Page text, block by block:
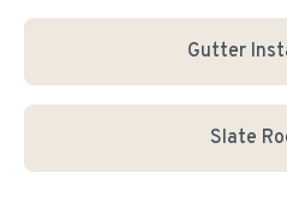
Gutter
Slate